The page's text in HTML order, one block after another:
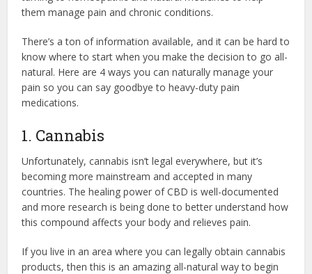
them manage pain and chronic conditions.
There’s a ton of information available, and it can be hard to
know where to start when you make the decision to go all-
natural. Here are 4 ways you can naturally manage your
pain so you can say goodbye to heavy-duty pain
medications.
1. Cannabis
Unfortunately, cannabis isn’t legal everywhere, but it’s
becoming more mainstream and accepted in many
countries. The healing power of CBD is well-documented
and more research is being done to better understand how
this compound affects your body and relieves pain.
If you live in an area where you can legally obtain cannabis
products, then this is an amazing all-natural way to begin